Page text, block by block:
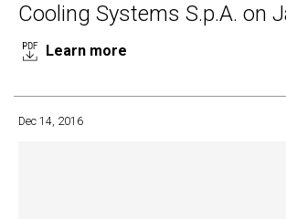
Cooling Systems S.p.A. on
Learn more
Dec 14, 2016